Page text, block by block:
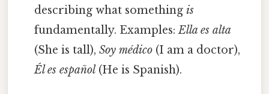
describing what somethingis
fundamentally. Examples:Ella es alta
(She is tall),Soy médico (I am a doctor),
Él es español (He is Spanish).